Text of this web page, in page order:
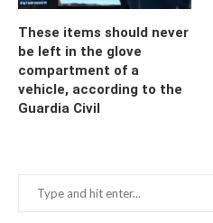
These items should never
be left in the glove
compartment of a
vehicle, according to the
Guardia Civil